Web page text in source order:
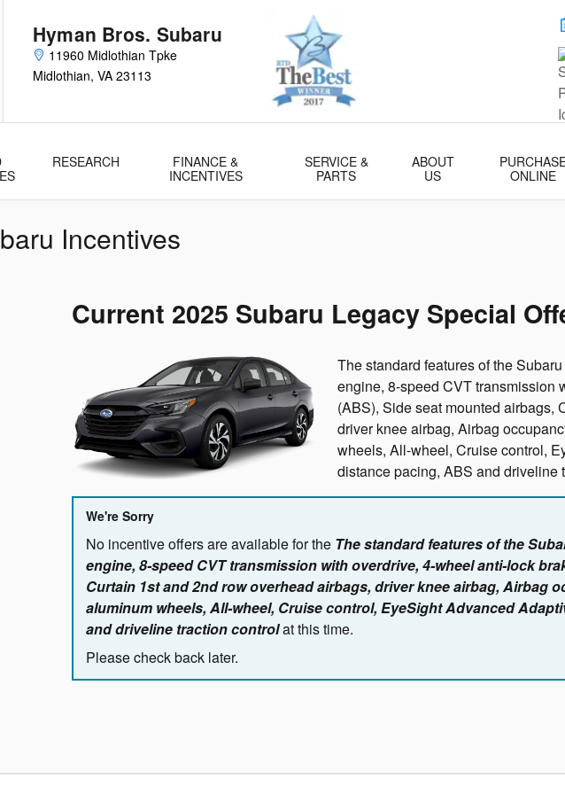
Hyman Bros. Subaru
11960 Midlothian Tpke
Midlothian, VA 23113
RESEARCH
FINANCE &
INCENTIVES
SERVICE &
PARTS
ABOUT
US
ONLINE
Incentives
Current 2025 Subaru Legacy Special
The standard features of the
engine, 8-speed CVT transmission
(ABS), Side seat mounted airbags,
driver knee airbag, Airbag
wheels, All-wheel, Cruise control,
distance pacing, ABS and driveline
We're Sorry
No incentive offers are available for the The standard features of the
engine, 8-speed CVT transmission with overdrive, 4-wheel anti-lock
Curtain 1st and 2nd row overhead airbags, driver knee airbag, Airbag
aluminum wheels, All-wheel, Cruise control, EyeSight Advanced
and driveline traction controlat this time.
Please check back later.